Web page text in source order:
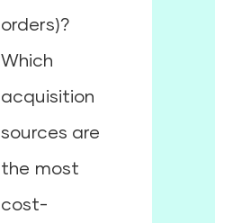
orders)?
Which
acquisition
sources are
the most
cost-